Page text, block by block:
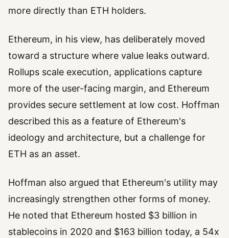
more directly than ETH holders.
Ethereum, in his view, has deliberately moved
toward a structure where value leaks outward.
Rollups scale execution, applications capture
more of the user-facing margin, and Ethereum
provides secure settlement at low cost. Hoffman
described this as a feature of Ethereum's
ideology and architecture, but a challenge for
ETH as an asset.
Hoffman also argued that Ethereum's utility may
increasingly strengthen other forms of money.
He noted that Ethereum hosted $3 billion in
stablecoins in 2020 and $163 billion today, a 54x